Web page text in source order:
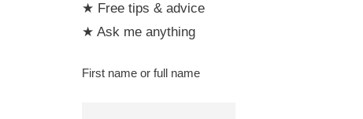
★ Free tips & advice
★ Ask me anything
First name or full name